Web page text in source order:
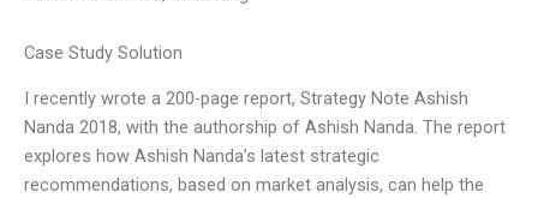
Case Study Solution
I recently wrote a 200-page report, Strategy Note Ashish
Nanda 2018, with the authorship of Ashish Nanda. The report
explores how Ashish Nanda’s latest strategic
recommendations, based on market analysis, can help the